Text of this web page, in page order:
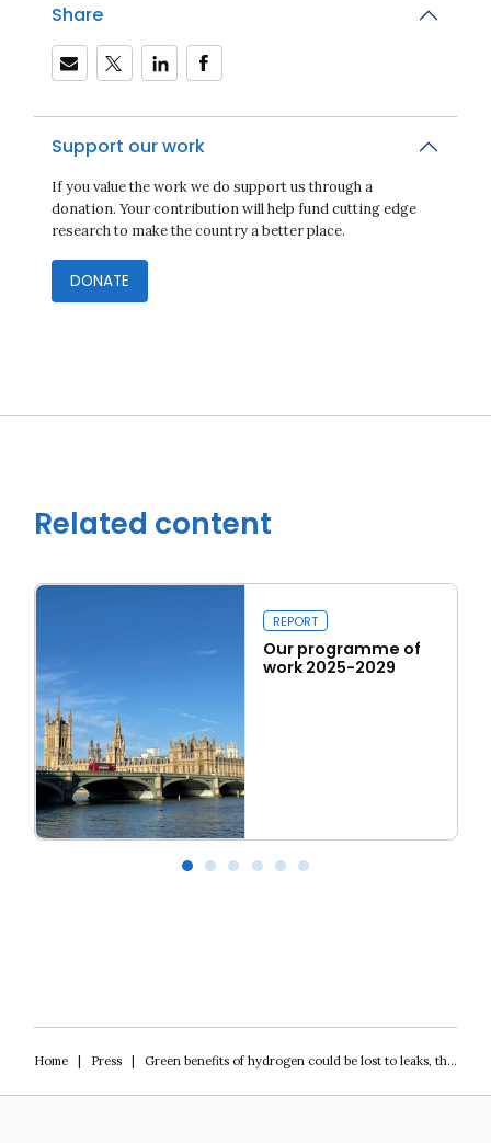
Share
Support our work
If you value the work we do support us through a
donation. Your contribution will help fund cutting edge
research to make the country a better place.
DONATE
Related content
REPORT
Our programme of
work 2025-2029
Home| Press| Green benefits of hydrogen could be lost to leaks, think tank warns